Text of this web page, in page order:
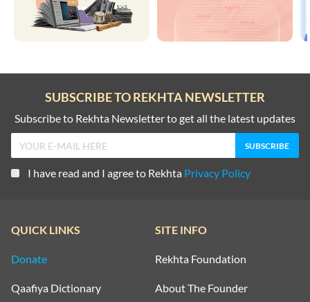
SUBSCRIBE TO REKHTA NEWSLETTER
Subscribe to Rekhta Newsletter to get all the latest updates
I have read and I agree to Rekhta Privacy Policy
QUICK LINKS
Donate
Qaafiya Dictionary
SITE INFO
Rekhta Foundation
About The Founder